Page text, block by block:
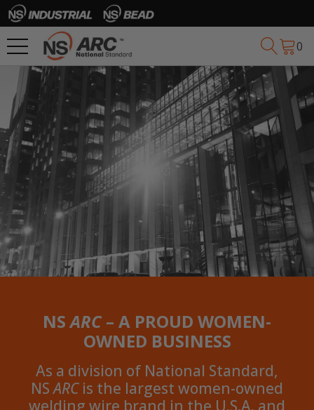
0
HELPED
NSARC– A PROUD WOMEN-
OWNED BUSINESS
As a division of National Standard,
NSARCis the largest women-owned
welding wire brand in the U.S.A. and